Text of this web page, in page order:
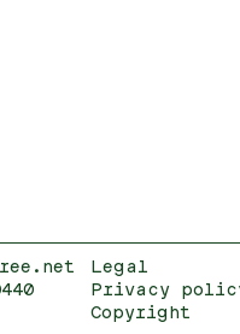
Legal
Privacy
Copyright